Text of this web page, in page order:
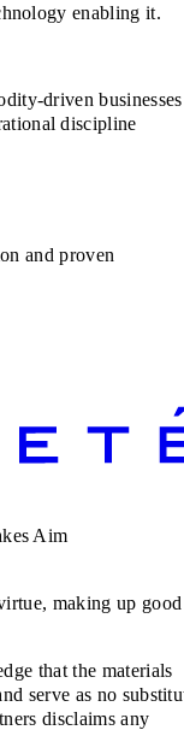
enabling it.
driven businesses
discipline
and proven
Aim
making up good
that the materials
serve as no
disclaims any